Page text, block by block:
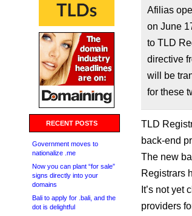
RECENT POSTS
Government moves to
nationalize .me
Now you can plant “for sale”
signs directly into your
domains
Bali to apply for .bali, and the
dot is delightful
Afilias
on June
to TLD
directive
will be
for these
TLD
back-end
The new
Registrars
It’s not
providers